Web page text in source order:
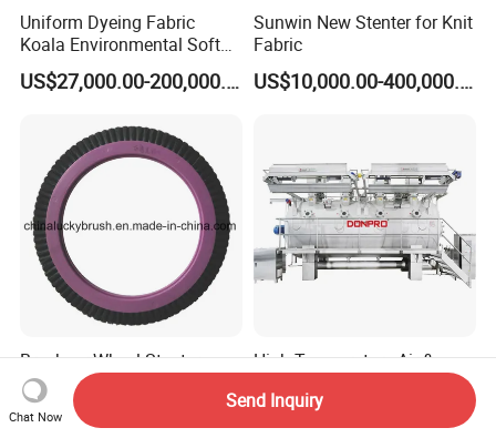
Uniform Dyeing Fabric
Koala Environmental Soft
Flow Dyeing Machine
US$27,000.00-200,000.00
Sunwin New Stenter for Knit
Fabric
US$10,000.00-400,000.00
Bruckner Wheel Stenter
Brush Textile Brush Wheels
(YY-739)
US$3.25
High Temperature Air &
Fabric Dyeing Machine
US$65,000.00-200,000.00
Chat Now
Send Inquiry